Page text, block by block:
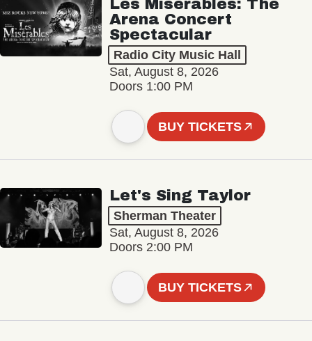
Les Misérables: The
Arena Concert
Spectacular
Radio City Music Hall
Sat, August 8, 2026
Doors 1:00 PM
BUY TICKETS
Let's Sing Taylor
Sherman Theater
Sat, August 8, 2026
Doors 2:00 PM
BUY TICKETS